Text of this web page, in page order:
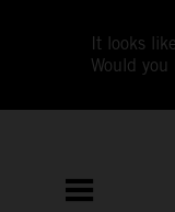
It looks
Would